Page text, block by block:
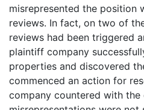
misrepresented the position
reviews. In fact, on two of
reviews had been triggered
plaintiff company
properties and discovered
commenced an action for
company countered with